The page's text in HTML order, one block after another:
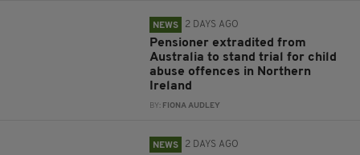
NEWS 2 DAYS AGO
Pensioner extradited from
Australia to stand trial for child
abuse offences in Northern
Ireland
BY: FIONA AUDLEY
NEWS 2 DAYS AGO